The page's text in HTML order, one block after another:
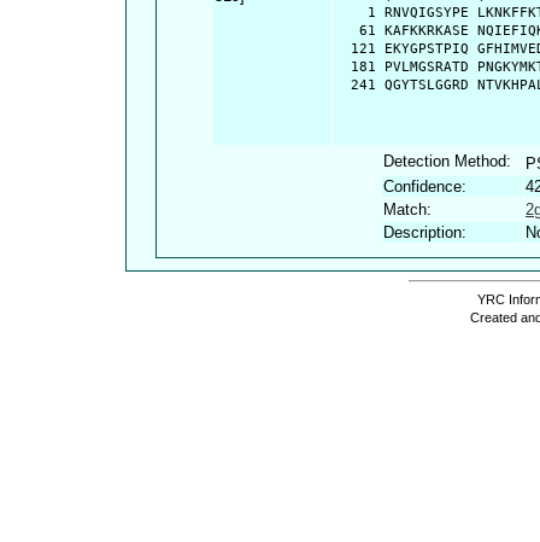
1 RNVQIGSYPE
61 KAFKKRKASE
121 EKYGPSTPIQ
181 PVLMGSRATD
241 QGYTSLGGRD
Detection Method:
Confidence:
Match:
Description:
YRC
Created